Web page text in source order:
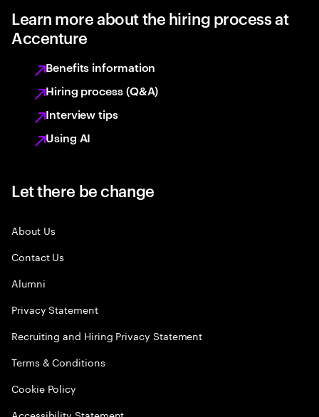
Learn more about the hiring process at
Accenture
Benefits information
Hiring process (Q&A)
Interview tips
Using AI
Let there be change
About Us
Contact Us
Alumni
Privacy Statement
Recruiting and Hiring Privacy Statement
Terms & Conditions
Cookie Policy